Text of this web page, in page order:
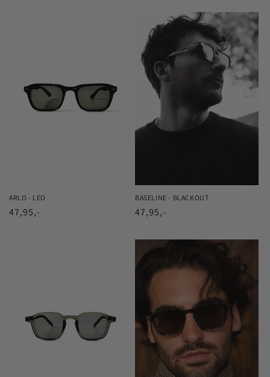
ARLO - LEO
Regular
47,95,-
BASELINE - BLACKOUT
Regular
47,95,-